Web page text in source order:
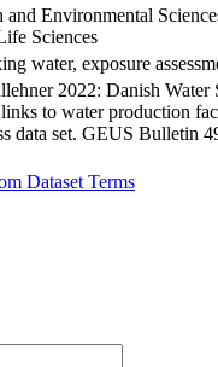
and Environmental
Sciences
water, exposure
2022: Danish Water
to water production
data set. GEUS Bulletin
Dataset Terms